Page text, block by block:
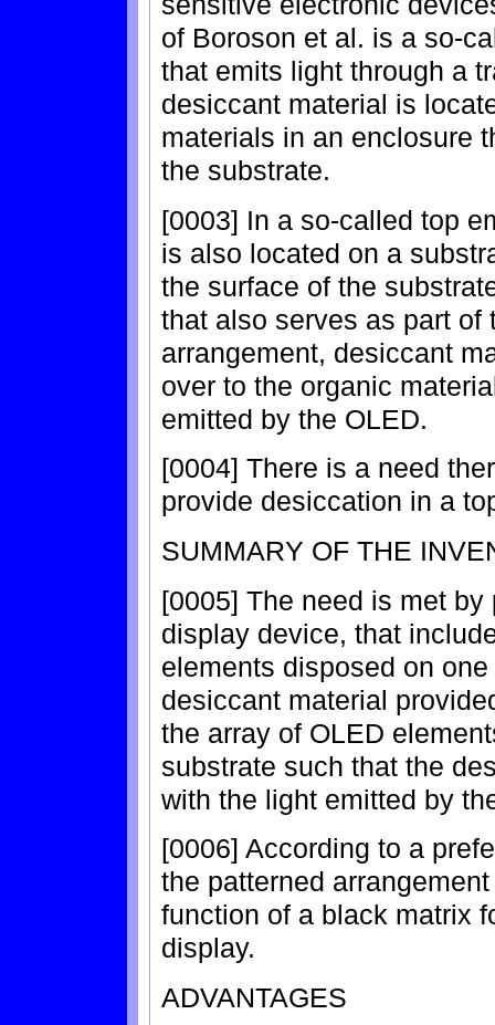
of Boroson et al. is a so-
that emits light through a
desiccant material is
materials in an enclosure
the substrate.
[0003] In a so-called top
is also located on a
the surface of the
that also serves as part
arrangement, desiccant
over to the organic
emitted by the OLED.
[0004] There is a need
provide desiccation in a
SUMMARY OF THE
[0005] The need is met
display device, that
elements disposed on
desiccant material
the array of OLED
substrate such that the
with the light emitted by
[0006] According to a
the patterned
function of a black matrix
display.
ADVANTAGES